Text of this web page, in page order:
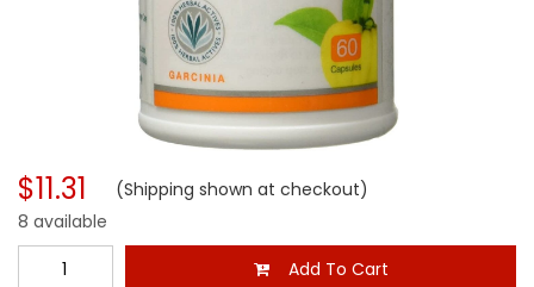
$11.31 (Shipping shown at checkout)
8 available
Add To Cart